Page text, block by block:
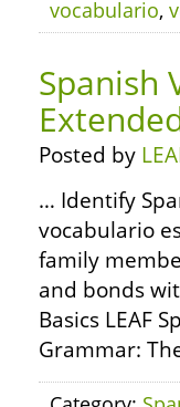
vocabulario,
Spanish
Posted by
… Identify
vocabulario
family
and bonds
Basics LEAF
Grammar: